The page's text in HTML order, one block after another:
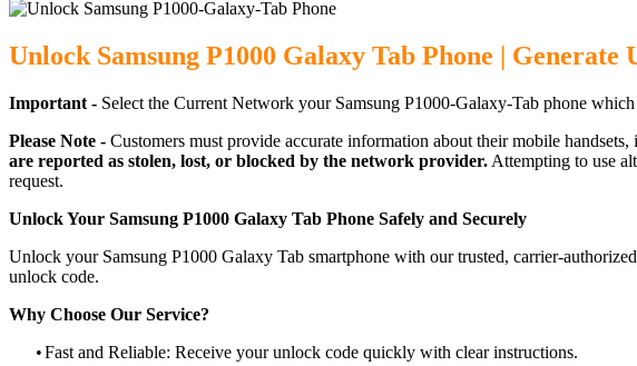
Unlock Samsung P1000 Galaxy Tab Phone |
Important - Select the Current Network your Samsung P1000-Galaxy-Tab phone
Please Note - Customers must provide accurate information about their mobile
are reported as stolen, lost, or blocked by the network provider. Attempting to use
request.
Unlock Your Samsung P1000 Galaxy Tab Phone Safely and Securely
Unlock your Samsung P1000 Galaxy Tab smartphone with our trusted, carrier-
unlock code.
Why Choose Our Service?
•Fast and Reliable: Receive your unlock code quickly with clear instructions.